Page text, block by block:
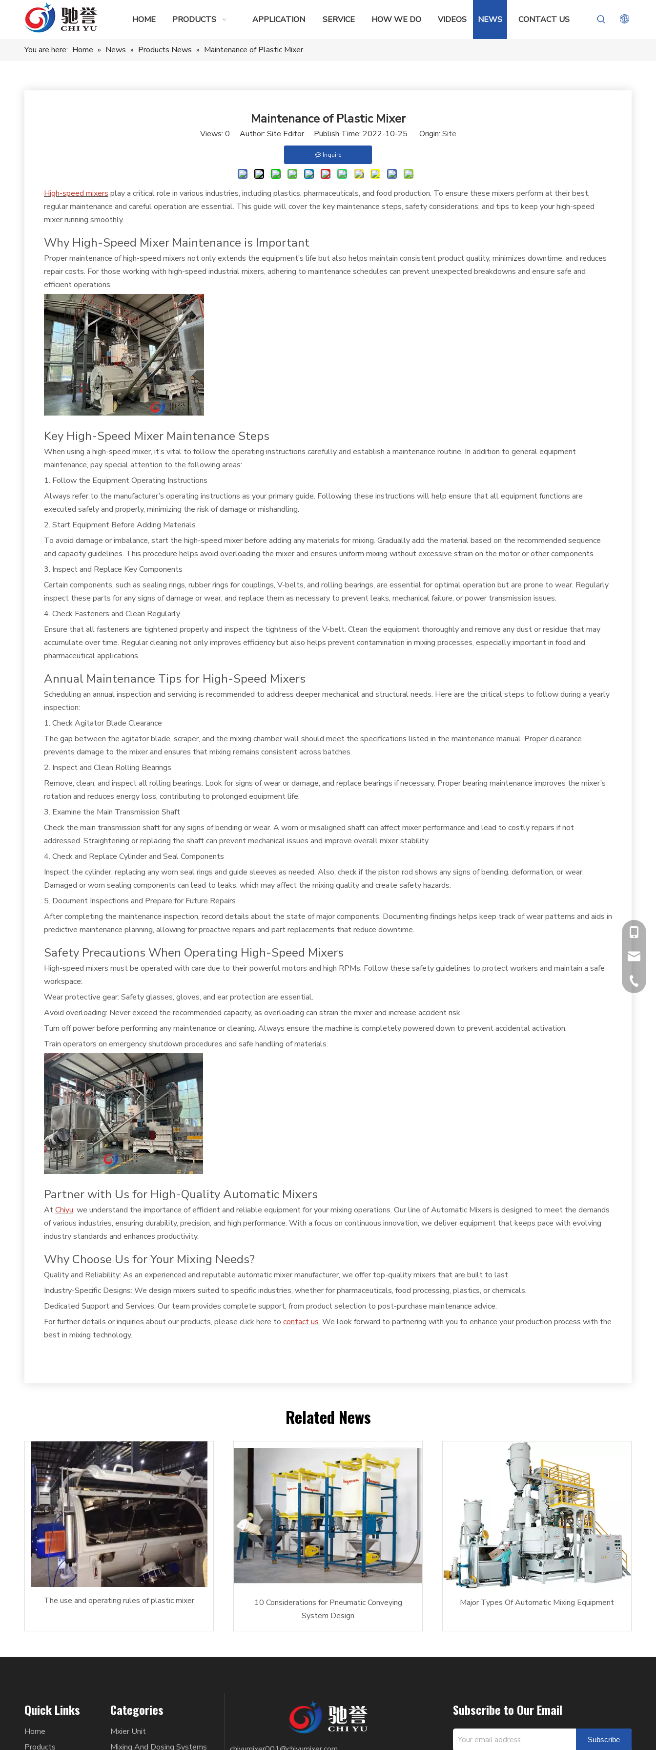
HOME PRODUCTS APPLICATION SERVICE HOW WE DO VIDEOS NEWS CONTACT US
You are here: Home » News » Products News » Maintenance of Plastic Mixer
Maintenance of Plastic Mixer
Views: 0 Author: Site Editor Publish Time: 2022-10-25 Origin: Site
Inquire
High-speed mixers play a critical role in various industries, including plastics, pharmaceuticals, and food production. To ensure these mixers perform at their best,
regular maintenance and careful operation are essential. This guide will cover the key maintenance steps, safety considerations, and tips to keep your high-speed
mixer running smoothly.
Why High-Speed Mixer Maintenance is Important
Proper maintenance of high-speed mixers not only extends the equipment’s life but also helps maintain consistent product quality, minimizes downtime, and reduces
repair costs. For those working with high-speed industrial mixers, adhering to maintenance schedules can prevent unexpected breakdowns and ensure safe and
efficient operations.
Key High-Speed Mixer Maintenance Steps
When using a high-speed mixer, it’s vital to follow the operating instructions carefully and establish a maintenance routine. In addition to general equipment
maintenance, pay special attention to the following areas:
1. Follow the Equipment Operating Instructions
Always refer to the manufacturer’s operating instructions as your primary guide. Following these instructions will help ensure that all equipment functions are
executed safely and properly, minimizing the risk of damage or mishandling.
2. Start Equipment Before Adding Materials
To avoid damage or imbalance, start the high-speed mixer before adding any materials for mixing. Gradually add the material based on the recommended sequence
and capacity guidelines. This procedure helps avoid overloading the mixer and ensures uniform mixing without excessive strain on the motor or other components.
3. Inspect and Replace Key Components
Certain components, such as sealing rings, rubber rings for couplings, V-belts, and rolling bearings, are essential for optimal operation but are prone to wear. Regularly
inspect these parts for any signs of damage or wear, and replace them as necessary to prevent leaks, mechanical failure, or power transmission issues.
4. Check Fasteners and Clean Regularly
Ensure that all fasteners are tightened properly and inspect the tightness of the V-belt. Clean the equipment thoroughly and remove any dust or residue that may
accumulate over time. Regular cleaning not only improves efficiency but also helps prevent contamination in mixing processes, especially important in food and
pharmaceutical applications.
Annual Maintenance Tips for High-Speed Mixers
Scheduling an annual inspection and servicing is recommended to address deeper mechanical and structural needs. Here are the critical steps to follow during a yearly
inspection:
1. Check Agitator Blade Clearance
The gap between the agitator blade, scraper, and the mixing chamber wall should meet the specifications listed in the maintenance manual. Proper clearance
prevents damage to the mixer and ensures that mixing remains consistent across batches.
2. Inspect and Clean Rolling Bearings
Remove, clean, and inspect all rolling bearings. Look for signs of wear or damage, and replace bearings if necessary. Proper bearing maintenance improves the mixer’s
rotation and reduces energy loss, contributing to prolonged equipment life.
3. Examine the Main Transmission Shaft
Check the main transmission shaft for any signs of bending or wear. A worn or misaligned shaft can affect mixer performance and lead to costly repairs if not
addressed. Straightening or replacing the shaft can prevent mechanical issues and improve overall mixer stability.
4. Check and Replace Cylinder and Seal Components
Inspect the cylinder, replacing any worn seal rings and guide sleeves as needed. Also, check if the piston rod shows any signs of bending, deformation, or wear.
Damaged or worn sealing components can lead to leaks, which may affect the mixing quality and create safety hazards.
5. Document Inspections and Prepare for Future Repairs
After completing the maintenance inspection, record details about the state of major components. Documenting findings helps keep track of wear patterns and aids in
predictive maintenance planning, allowing for proactive repairs and part replacements that reduce downtime.
Safety Precautions When Operating High-Speed Mixers
High-speed mixers must be operated with care due to their powerful motors and high RPMs. Follow these safety guidelines to protect workers and maintain a safe
workspace:
Wear protective gear: Safety glasses, gloves, and ear protection are essential.
Avoid overloading: Never exceed the recommended capacity, as overloading can strain the mixer and increase accident risk.
Turn off power before performing any maintenance or cleaning. Always ensure the machine is completely powered down to prevent accidental activation.
Train operators on emergency shutdown procedures and safe handling of materials.
Partner with Us for High-Quality Automatic Mixers
AtChiyu, we understand the importance of efficient and reliable equipment for your mixing operations. Our line of Automatic Mixers is designed to meet the demands
of various industries, ensuring durability, precision, and high performance. With a focus on continuous innovation, we deliver equipment that keeps pace with evolving
industry standards and enhances productivity.
Why Choose Us for Your Mixing Needs?
Quality and Reliability: As an experienced and reputable automatic mixer manufacturer, we offer top-quality mixers that are built to last.
Industry-Specific Designs: We design mixers suited to specific industries, whether for pharmaceuticals, food processing, plastics, or chemicals.
Dedicated Support and Services: Our team provides complete support, from product selection to post-purchase maintenance advice.
For further details or inquiries about our products, please click here to contact us. We look forward to partnering with you to enhance your production process with the
best in mixing technology.
Related News
The use and operating rules of plastic mixer
10 Considerations for Pneumatic Conveying
System Design
Major Types Of Automatic Mixing Equipment
+86-
+86-
Quick Links
Home
Products
Categories
Mxier Unit
Mixing And Dosing Systems
Subscribe to Our Email
Subscribe